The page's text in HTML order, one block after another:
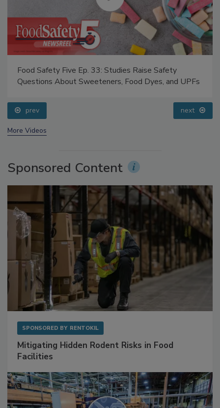
Food Safety Five Ep. 33: Studies Raise Safety
Questions About Sweeteners, Food Dyes, and UPFs
prev next
More Videos
Sponsored Content
SPONSORED BY RENTOKIL
Mitigating Hidden Rodent Risks in Food
Facilities